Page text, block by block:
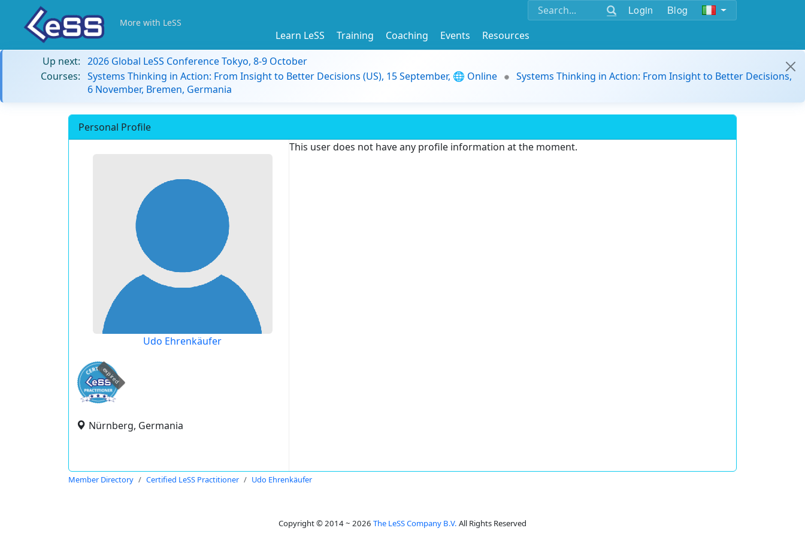
Login Blog
More with LeSS
Learn LeSS Training Coaching Events
Resources
Up next: 2026 Global LeSS Conference Tokyo, 8-9 October
Courses: Systems Thinking in Action: From Insight to Better Decisions (US), 15 September, 🌐 Online
Systems Thinking in Action: From Insight to Better Decisions,
6 November, Bremen, Germania
Personal Profile
Udo Ehrenkäufer
expired
Nürnberg, Germania
This user does not have any profile information at the moment.
Member Directory Certified LeSS Practitioner Udo Ehrenkäufer
Copyright © 2014 ~ 2026 The LeSS Company B.V. All Rights Reserved